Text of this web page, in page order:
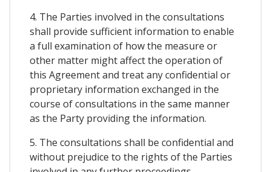
4. The Parties involved in the consultations
shall provide sufficient information to enable
a full examination of how the measure or
other matter might affect the operation of
this Agreement and treat any confidential or
proprietary information exchanged in the
course of consultations in the same manner
as the Party providing the information.
5. The consultations shall be confidential and
without prejudice to the rights of the Parties